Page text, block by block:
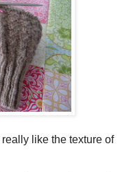
like the texture of